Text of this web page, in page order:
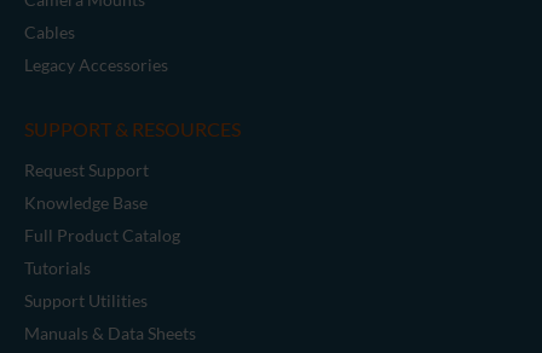
Cables
Legacy Accessories
SUPPORT & RESOURCES
Request Support
Knowledge Base
Full Product Catalog
Tutorials
Support Utilities
Manuals & Data Sheets